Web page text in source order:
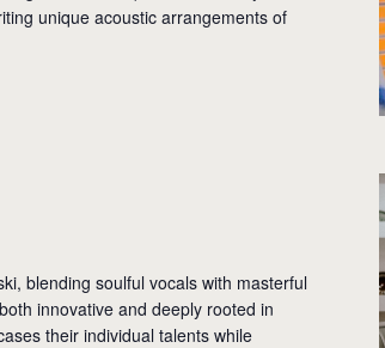
unique acoustic arrangements of
blending soulful vocals with masterful
innovative and deeply rooted in
their individual talents while